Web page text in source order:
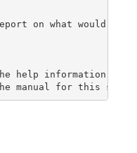
on what would be
help information for